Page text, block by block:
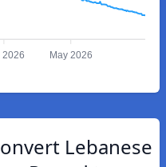
2026 May 2026
Lebanese